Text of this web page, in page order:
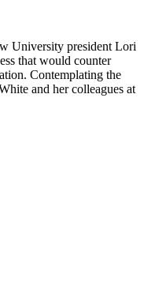
University president Lori
that would counter
Contemplating the
and her colleagues at